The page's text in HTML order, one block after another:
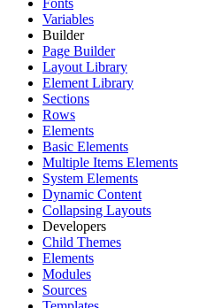
Variables
Builder
Page Builder
Layout Library
Element Library
Sections
Rows
Elements
Basic Elements
Multiple Items Elements
System Elements
Dynamic Content
Collapsing Layouts
Developers
Child Themes
Elements
Modules
Sources